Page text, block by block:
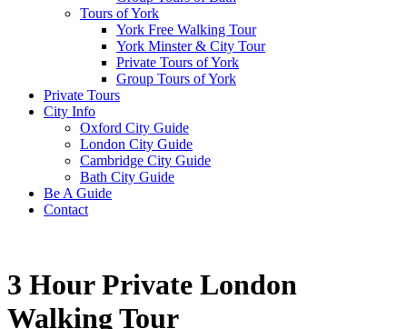
Tours of York
York Free Walking Tour
York Minster & City Tour
Private Tours of York
Group Tours of York
Private Tours
City Info
Oxford City Guide
London City Guide
Cambridge City Guide
Bath City Guide
Be A Guide
Contact
3 Hour Private London
Walking Tour